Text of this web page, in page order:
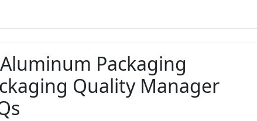
Packaging
Quality Manager